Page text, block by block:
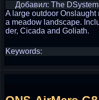
Добавил: The DSystem
A large outdoor Onslaught
a meadow landscape.
der, Cicada and Goliath.
Keywords: